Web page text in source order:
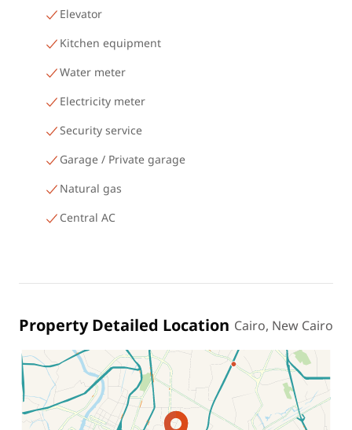
Elevator
Kitchen equipment
Water meter
Electricity meter
Security service
Garage / Private garage
Natural gas
Central AC
Property Detailed Location Cairo, New Cairo